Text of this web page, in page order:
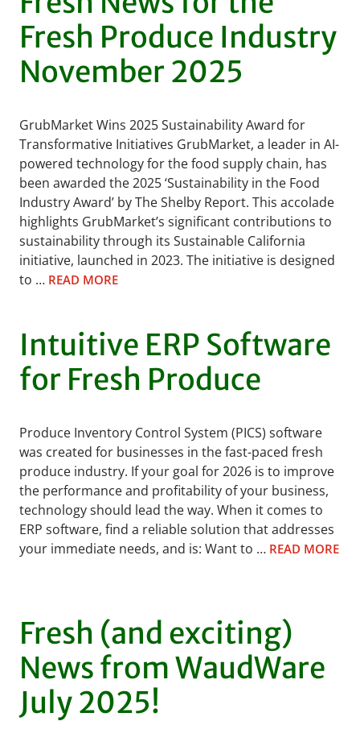
Fresh Produce Industry
November 2025
GrubMarket Wins 2025 Sustainability Award for
Transformative Initiatives GrubMarket, a leader in AI-
powered technology for the food supply chain, has
been awarded the 2025 ‘Sustainability in the Food
Industry Award’ by The Shelby Report. This accolade
highlights GrubMarket’s significant contributions to
sustainability through its Sustainable California
initiative, launched in 2023. The initiative is designed
to … READ MORE
Intuitive ERP Software
for Fresh Produce
Produce Inventory Control System (PICS) software
was created for businesses in the fast-paced fresh
produce industry. If your goal for 2026 is to improve
the performance and profitability of your business,
technology should lead the way. When it comes to
ERP software, find a reliable solution that addresses
your immediate needs, and is: Want to … READ MORE
Fresh (and exciting)
News from WaudWare
July 2025!